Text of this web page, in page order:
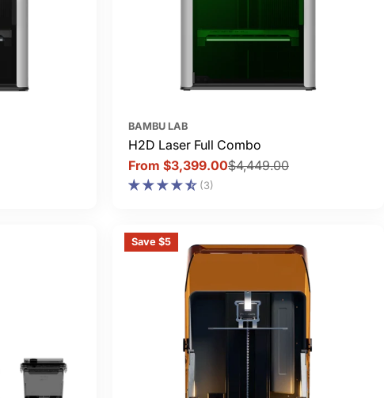
BAMBU LAB
H2D Laser Full Combo
Sale
price
From $3,399.00
Regular
price
$4,449.00
(3)
Save $5